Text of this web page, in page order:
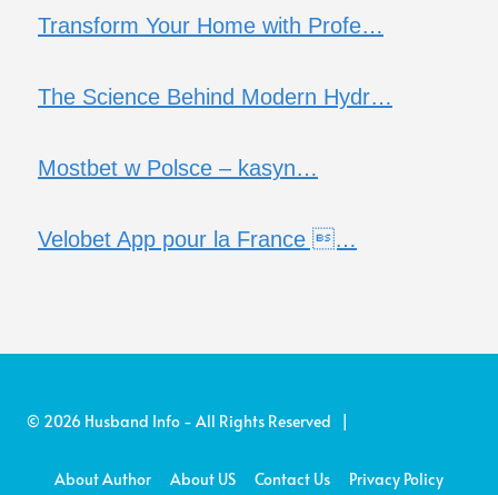
Transform Your Home with Profe…
The Science Behind Modern Hydr…
Mostbet w Polsce – kasyn…
Velobet App pour la France …
© 2026 Husband Info - All Rights Reserved |
About Author About US Contact Us Privacy Policy